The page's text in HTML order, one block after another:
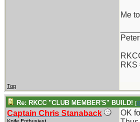
Me
Peter
RKS
Top
Re: RKCC "CLUB MEMBER'S" BUILD! [
Captain Chris Stanaback
OK